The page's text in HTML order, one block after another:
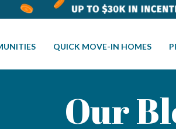
QUICK MOVE-IN HOMES
Our